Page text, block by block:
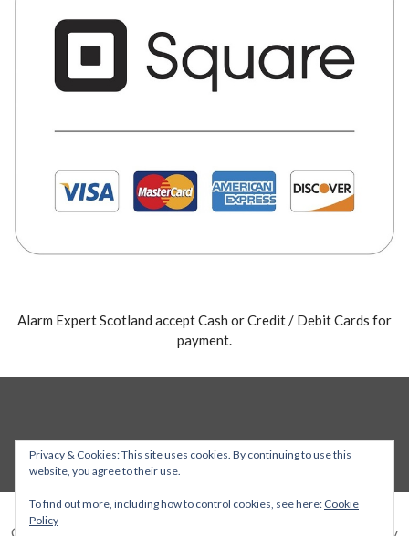
Alarm Expert Scotland accept Cash or Credit / Debit Cards for
payment.
Copyright © 2026 Alarm Expert — Stout WordPress theme by
Privacy & Cookies: This site uses cookies. By continuing to use this
website, you agree to their use.
To find out more, including how to control cookies, see here: Cookie
Policy